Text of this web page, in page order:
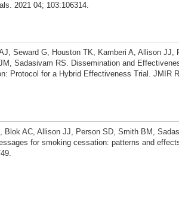
2021 04; 103:106314.
Seward G, Houston TK, Kamberi A, Allison JJ,
Sadasivam RS. Dissemination and
Protocol for a Hybrid Effectiveness Trial. JMIR
AC, Allison JJ, Person SD, Smith BM,
for smoking cessation: patterns and